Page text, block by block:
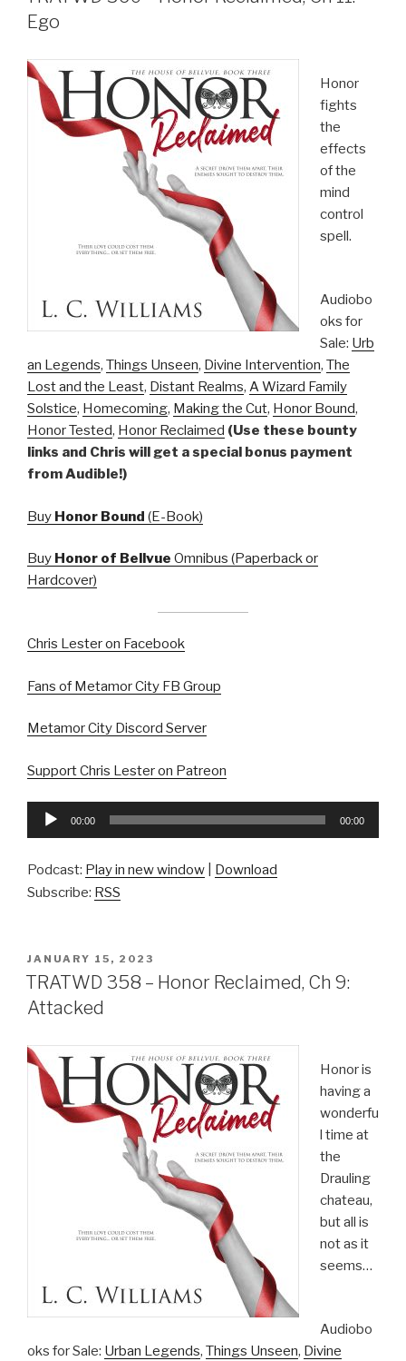
Ego
Honor
fights
the
effects
of the
mind
control
spell.
Audiobo
oks for
Sale: Urb
an Legends, Things Unseen, Divine Intervention, The
Lost and the Least, Distant Realms, A Wizard Family
Solstice, Homecoming, Making the Cut, Honor Bound,
Honor Tested, Honor Reclaimed (Use these bounty
links and Chris will get a special bonus payment
from Audible!)
Buy Honor Bound (E-Book)
Buy Honor of Bellvue Omnibus (Paperback or
Hardcover)
Chris Lester on Facebook
Fans of Metamor City FB Group
Metamor City Discord Server
Support Chris Lester on Patreon
Audio
00:00 00:00
Podcast: Play in new window
Download
Subscribe: RSS
POSTED
ON
JANUARY 15, 2023
TRATWD 358 – Honor Reclaimed, Ch 9:
Attacked
Honor is
having a
wonderfu
l time at
the
Drauling
chateau,
but all is
not as it
seems…
Audiobo
oks for Sale: Urban Legends, Things Unseen, Divine